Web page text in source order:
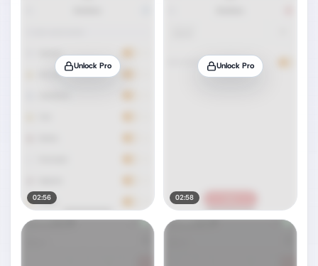
Unlock Pro
02:56
Unlock Pro
02:58